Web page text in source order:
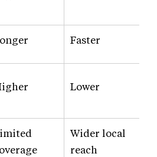
Faster
Lower
Wider local
reach